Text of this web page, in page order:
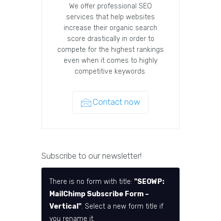
We offer professional SEO
services that help websites
increase their organic search
score drastically in order to
compete for the highest rankings
even when it comes to highly
competitive keywords.
Contact now
Subscribe to our newsletter!
There is no form with title: "SEOWP:
MailChimp Subscribe Form –
Vertical". Select a new form title if
you rename it.